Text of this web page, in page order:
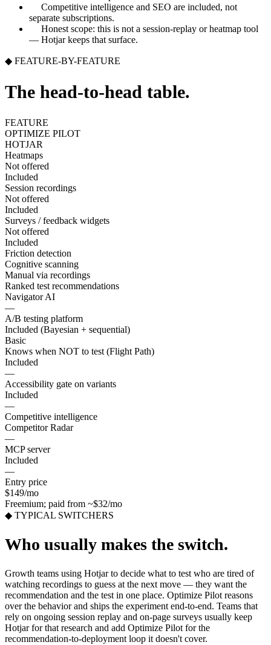
Competitive intelligence and SEO are included, not
separate subscriptions.
Honest scope: this is not a session-replay or heatmap tool
— Hotjar keeps that surface.
◆ FEATURE-BY-FEATURE
The head-to-head table.
FEATURE
OPTIMIZE PILOT
HOTJAR
Heatmaps
Not offered
Included
Session recordings
Not offered
Included
Surveys / feedback widgets
Not offered
Included
Friction detection
Cognitive scanning
Manual via recordings
Ranked test recommendations
Navigator AI
—
A/B testing platform
Included (Bayesian + sequential)
Basic
Knows when NOT to test (Flight Path)
Included
—
Accessibility gate on variants
Included
—
Competitive intelligence
Competitor Radar
—
MCP server
Included
—
Entry price
$149/mo
Freemium; paid from ~$32/mo
◆ TYPICAL SWITCHERS
Who usually makes the switch.
Growth teams using Hotjar to decide what to test who are tired of
watching recordings to guess at the next move — they want the
recommendation and the test in one place. Optimize Pilot reasons
over the behavior and ships the experiment end-to-end. Teams that
rely on ongoing session replay and on-page surveys usually keep
Hotjar for that research and add Optimize Pilot for the
recommendation-to-deployment loop it doesn't cover.